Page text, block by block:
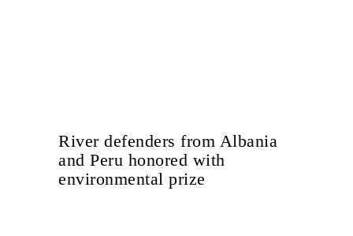
River defenders from Albania
and Peru honored with
environmental prize